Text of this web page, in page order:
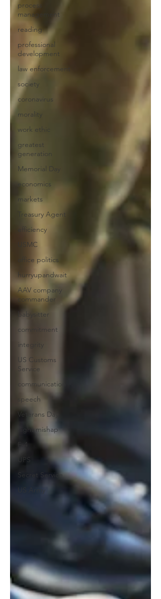
process
management
reading
professional
development
law enforcement
society
coronavirus
morality
work ethic
greatest
generation
Memorial Day
economics
markets
Treasury Agent
efficiency
USMC
office politics
hurryupandwait
AAV company
commander
babysitter
commitment
integrity
US Customs
Service
communication
speech
Veterans Day
flight mishap
F-4
UPS
Secret Service
US Army